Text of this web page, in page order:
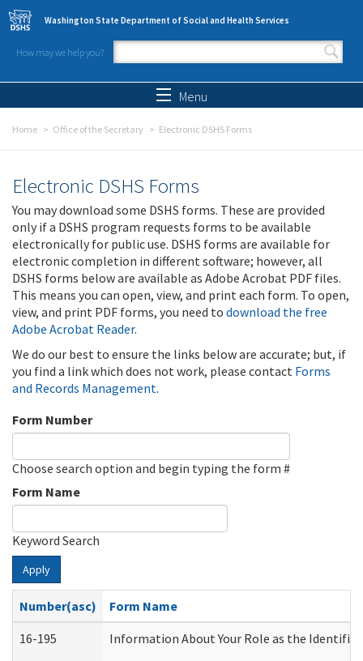
Skip to main content
Washington State Department of Social and Health Services
How may we help you?
Search form
Menu
Home Office of the Secretary Electronic DSHS Forms
Electronic DSHS Forms
You may download some DSHS forms. These are provided
only if a DSHS program requests forms to be available
electronically for public use. DSHS forms are available for
electronic completion in different software; however, all
DSHS forms below are available as Adobe Acrobat PDF files.
This means you can open, view, and print each form. To open,
view, and print PDF forms, you need to download the free
Adobe Acrobat Reader.
We do our best to ensure the links below are accurate; but, if
you find a link which does not work, please contact Forms
and Records Management.
Form Number
Choose search option and begin typing the form #
Form Name
Keyword Search
Apply
Number(asc)
Form Name
16-195
Information About Your Role as the